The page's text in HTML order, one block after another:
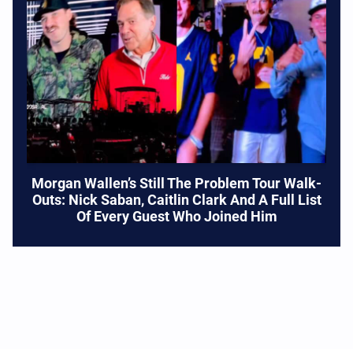
Morgan Wallen’s Still The Problem Tour Walk-
Outs: Nick Saban, Caitlin Clark And A Full List
Of Every Guest Who Joined Him